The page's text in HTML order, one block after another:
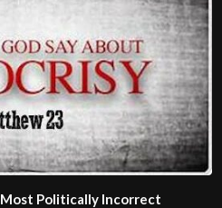
Politically Incorrect